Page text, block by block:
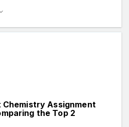
Chemistry Assignment
the Top 2